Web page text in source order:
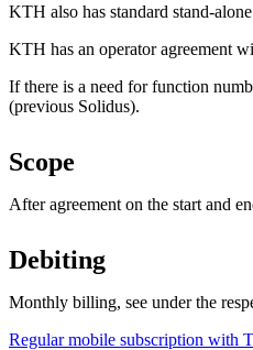
KTH also has standard stand-
KTH has an operator agreement
If there is a need for function
(previous Solidus).
Scope
After agreement on the start and
Debiting
Monthly billing, see under the
Regular mobile subscription with